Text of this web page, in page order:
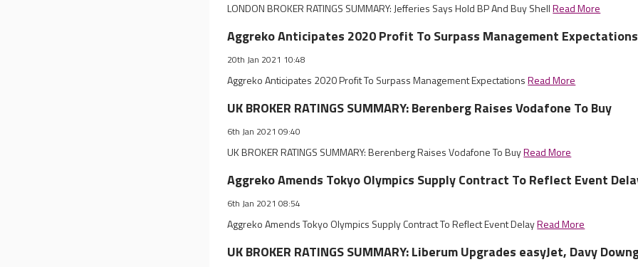
LONDON BROKER RATINGS SUMMARY: Jefferies Says Hold BP And Buy ShellRead More
Aggreko Anticipates 2020 Profit To Surpass Management Expectations
20th Jan 2021 10:48
Aggreko Anticipates 2020 Profit To Surpass Management ExpectationsRead More
UK BROKER RATINGS SUMMARY: Berenberg Raises Vodafone To Buy
6th Jan 2021 09:40
UK BROKER RATINGS SUMMARY: Berenberg Raises Vodafone To BuyRead More
Aggreko Amends Tokyo Olympics Supply Contract To Reflect Event
6th Jan 2021 08:54
Aggreko Amends Tokyo Olympics Supply Contract To Reflect Event DelayRead More
UK BROKER RATINGS SUMMARY: Liberum Upgrades easyJet, Davy